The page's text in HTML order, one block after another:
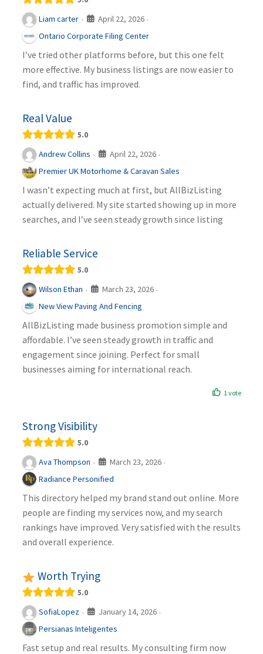
Liam carter · April 22, 2026 ·
Ontario Corporate Filing Center
I’ve tried other platforms before, but this one felt
more effective. My business listings are now easier to
find, and traffic has improved.
Real Value
5.0
Andrew Collins · April 22, 2026 ·
Premier UK Motorhome & Caravan Sales
I wasn’t expecting much at first, but AllBizListing
actually delivered. My site started showing up in more
searches, and I’ve seen steady growth since listing
Reliable Service
5.0
Wilson Ethan · March 23, 2026 ·
New View Paving And Fencing
AllBizListing made business promotion simple and
affordable. I’ve seen steady growth in traffic and
engagement since joining. Perfect for small
businesses aiming for international reach.
1 vote
Strong Visibility
5.0
Ava Thompson · March 23, 2026 ·
Radiance Personified
This directory helped my brand stand out online. More
people are finding my services now, and my search
rankings have improved. Very satisfied with the results
and overall experience.
Worth Trying
5.0
SofiaLopez · January 14, 2026 ·
Persianas Inteligentes
Fast setup and real results. My consulting firm now